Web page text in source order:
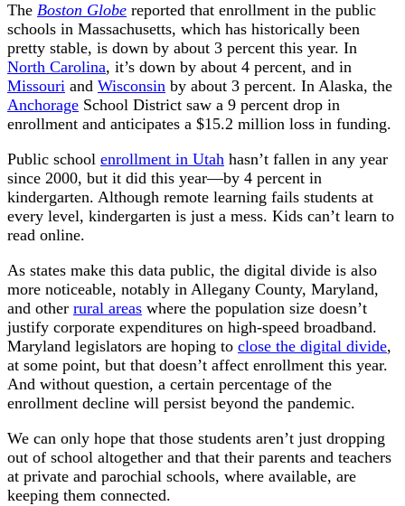
The Boston Globe reported that enrollment in the public
schools in Massachusetts, which has historically been
pretty stable, is down by about 3 percent this year. In
North Carolina, it’s down by about 4 percent, and in
Missouri and Wisconsin by about 3 percent. In Alaska, the
Anchorage School District saw a 9 percent drop in
enrollment and anticipates a $15.2 million loss in funding.
Public school enrollment in Utah hasn’t fallen in any year
since 2000, but it did this year—by 4 percent in
kindergarten. Although remote learning fails students at
every level, kindergarten is just a mess. Kids can’t learn to
read online.
As states make this data public, the digital divide is also
more noticeable, notably in Allegany County, Maryland,
and other rural areas where the population size doesn’t
justify corporate expenditures on high-speed broadband.
Maryland legislators are hoping to close the digital divide,
at some point, but that doesn’t affect enrollment this year.
And without question, a certain percentage of the
enrollment decline will persist beyond the pandemic.
We can only hope that those students aren’t just dropping
out of school altogether and that their parents and teachers
at private and parochial schools, where available, are
keeping them connected.